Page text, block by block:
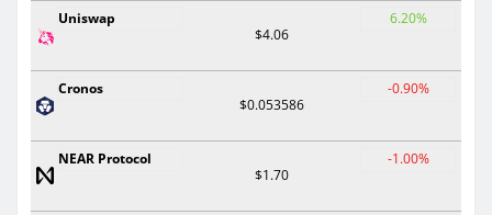
Uniswap
$4.06
6.20%
Cronos
$0.053586
-0.90%
NEAR Protocol
$1.70
-1.00%